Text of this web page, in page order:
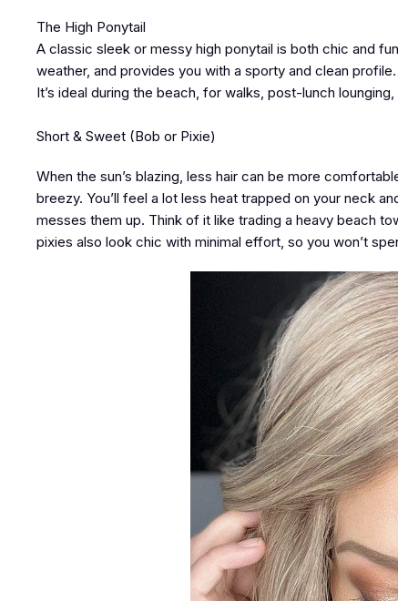
The High Ponytail
A classic sleek or messy high ponytail is both chic and
weather, and provides you with a sporty and clean
It’s ideal during the beach, for walks, post-lunch
Short & Sweet (Bob or Pixie)
When the sun’s blazing, less hair can be more
breezy. You’ll feel a lot less heat trapped on your neck
messes them up. Think of it like trading a heavy beach
pixies also look chic with minimal effort, so you won’t